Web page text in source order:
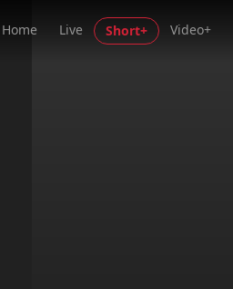
Home Live Short+ Video+